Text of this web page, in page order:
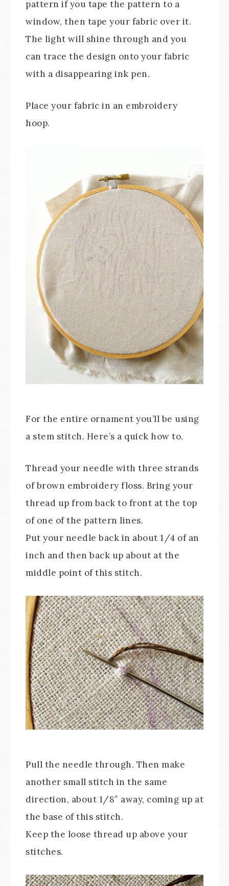
pattern if you tape the pattern to a
window, then tape your fabric over it.
The light will shine through and you
can trace the design onto your fabric
with a disappearing ink pen.
Place your fabric in an embroidery
hoop.
For the entire ornament you’ll be using
a stem stitch. Here’s a quick how to.
Thread your needle with three strands
of brown embroidery floss. Bring your
thread up from back to front at the top
of one of the pattern lines.
Put your needle back in about 1/4 of an
inch and then back up about at the
middle point of this stitch.
Pull the needle through. Then make
another small stitch in the same
direction, about 1/8″ away, coming up at
the base of this stitch.
Keep the loose thread up above your
stitches.